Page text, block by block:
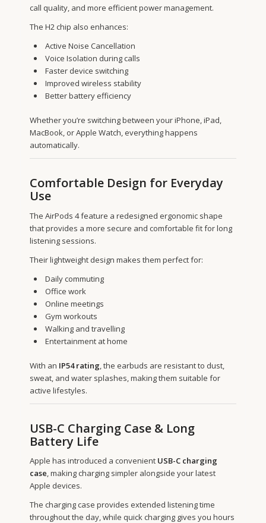
call quality, and more efficient power management.
The H2 chip also enhances:
Active Noise Cancellation
Voice Isolation during calls
Faster device switching
Improved wireless stability
Better battery efficiency
Whether you’re switching between your iPhone, iPad,
MacBook, or Apple Watch, everything happens
automatically.
Comfortable Design for Everyday
Use
The AirPods 4 feature a redesigned ergonomic shape
that provides a more secure and comfortable fit for long
listening sessions.
Their lightweight design makes them perfect for:
Daily commuting
Office work
Online meetings
Gym workouts
Walking and travelling
Entertainment at home
With an IP54 rating, the earbuds are resistant to dust,
sweat, and water splashes, making them suitable for
active lifestyles.
USB-C Charging Case & Long
Battery Life
Apple has introduced a convenient USB-C charging
case, making charging simpler alongside your latest
Apple devices.
The charging case provides extended listening time
throughout the day, while quick charging gives you hours